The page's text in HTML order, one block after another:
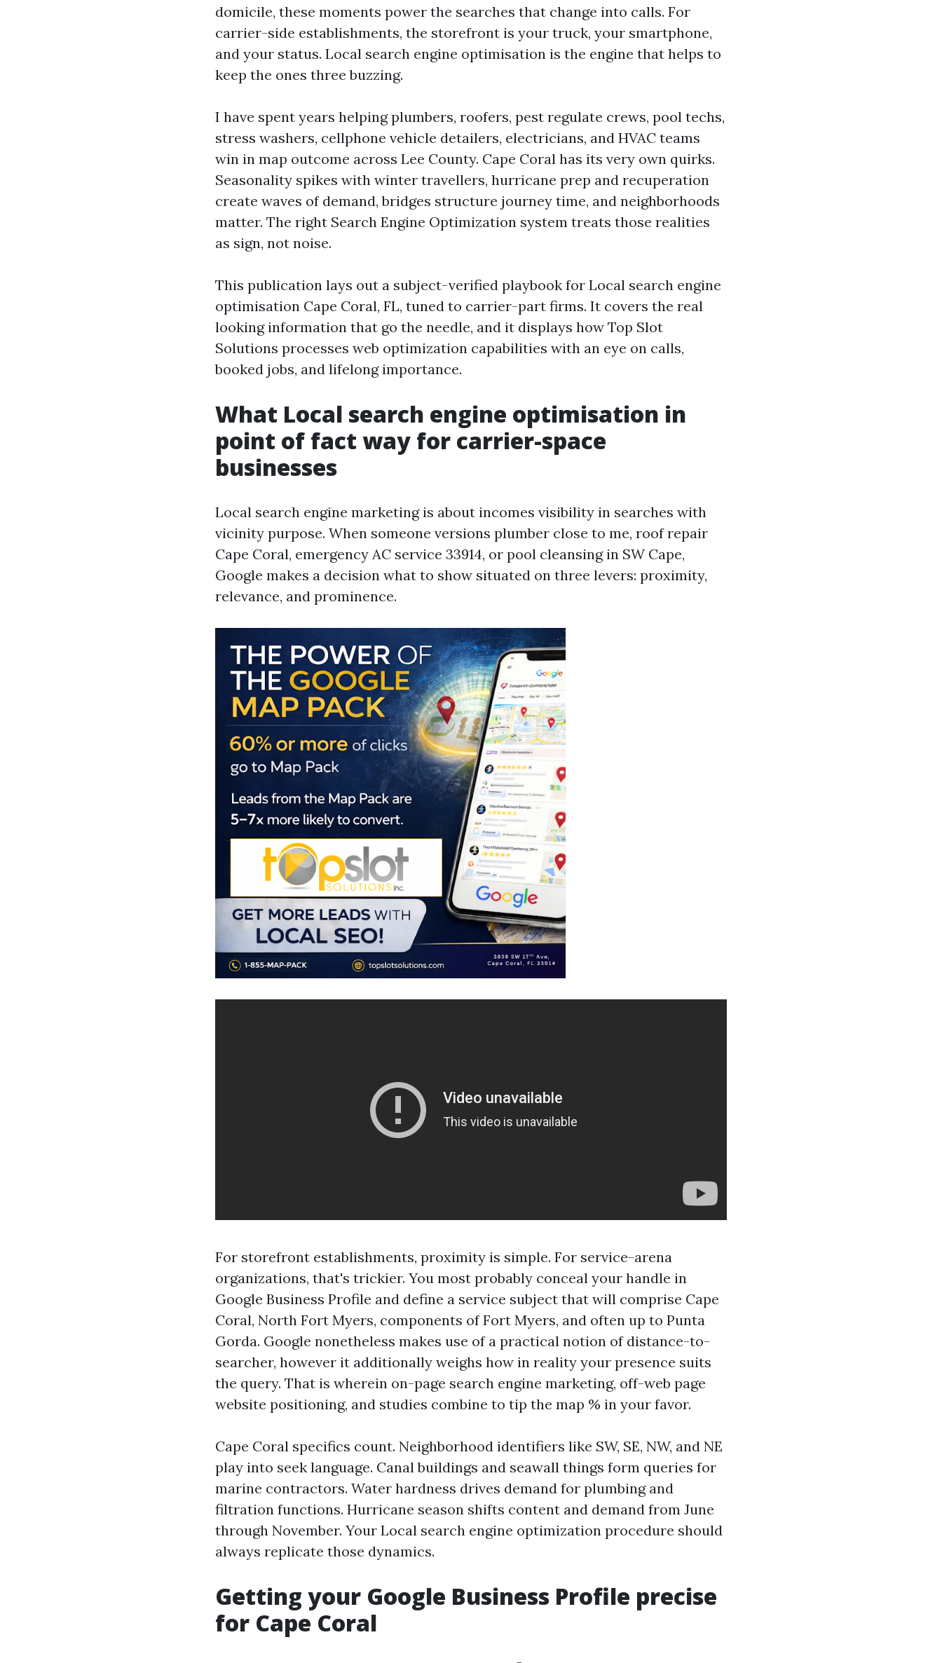
domicile, these moments power the searches that change into calls. For
carrier-side establishments, the storefront is your truck, your smartphone,
and your status. Local search engine optimisation is the engine that helps to
keep the ones three buzzing.
I have spent years helping plumbers, roofers, pest regulate crews, pool techs,
stress washers, cellphone vehicle detailers, electricians, and HVAC teams
win in map outcome across Lee County. Cape Coral has its very own quirks.
Seasonality spikes with winter travellers, hurricane prep and recuperation
create waves of demand, bridges structure journey time, and neighborhoods
matter. The right Search Engine Optimization system treats those realities
as sign, not noise.
This publication lays out a subject-verified playbook for Local search engine
optimisation Cape Coral, FL, tuned to carrier-part firms. It covers the real
looking information that go the needle, and it displays how Top Slot
Solutions processes web optimization capabilities with an eye on calls,
booked jobs, and lifelong importance.
What Local search engine optimisation in
point of fact way for carrier-space
businesses
Local search engine marketing is about incomes visibility in searches with
vicinity purpose. When someone versions plumber close to me, roof repair
Cape Coral, emergency AC service 33914, or pool cleansing in SW Cape,
Google makes a decision what to show situated on three levers: proximity,
relevance, and prominence.
For storefront establishments, proximity is simple. For service-arena
organizations, that's trickier. You most probably conceal your handle in
Google Business Profile and define a service subject that will comprise Cape
Coral, North Fort Myers, components of Fort Myers, and often up to Punta
Gorda. Google nonetheless makes use of a practical notion of distance-to-
searcher, however it additionally weighs how in reality your presence suits
the query. That is wherein on-page search engine marketing, off-web page
website positioning, and studies combine to tip the map % in your favor.
Cape Coral specifics count. Neighborhood identifiers like SW, SE, NW, and NE
play into seek language. Canal buildings and seawall things form queries for
marine contractors. Water hardness drives demand for plumbing and
filtration functions. Hurricane season shifts content and demand from June
through November. Your Local search engine optimization procedure should
always replicate those dynamics.
Getting your Google Business Profile precise
for Cape Coral